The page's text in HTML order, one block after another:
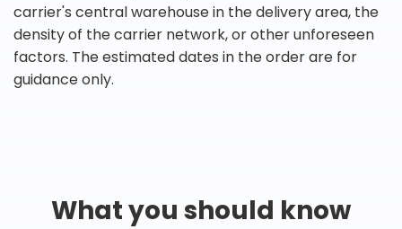
carrier's central warehouse in the delivery area, the
density of the carrier network, or other unforeseen
factors. The estimated dates in the order are for
guidance only.
What you should know